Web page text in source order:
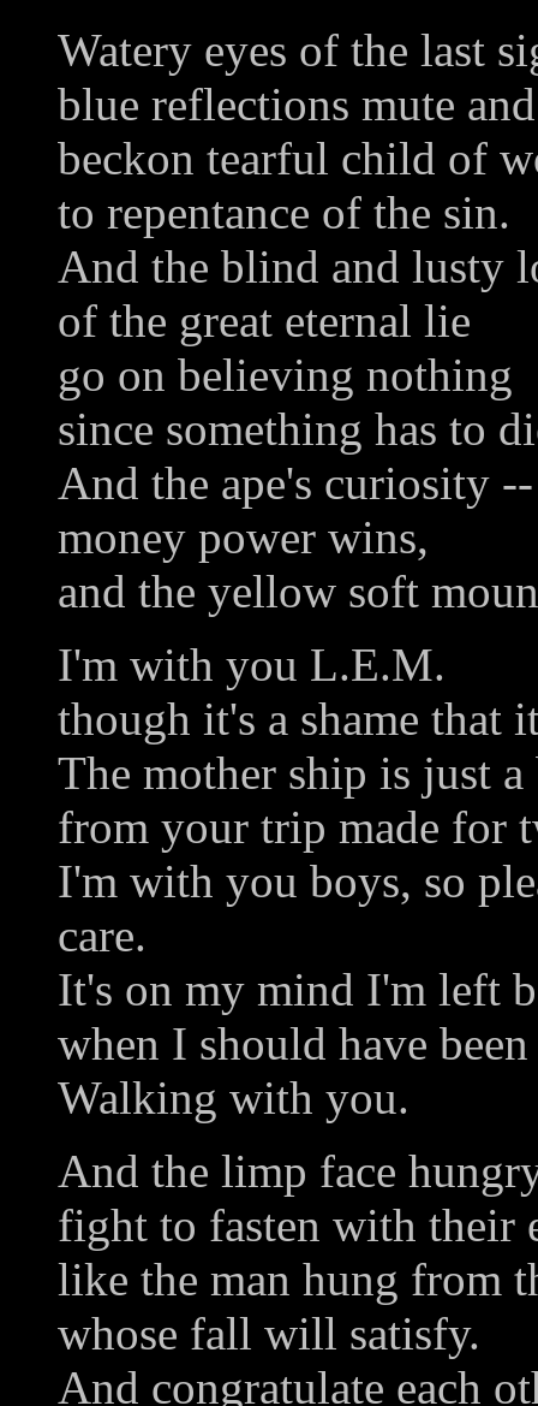
Watery eyes of the last
blue reflections mute
beckon tearful child of
to repentance of the sin.
And the blind and lusty
of the great eternal lie
go on believing nothing
since something has to
And the ape's curiosity --
money power wins,
and the yellow soft
I'm with you L.E.M.
though it's a shame that
The mother ship is just
from your trip made for
I'm with you boys, so
care.
It's on my mind I'm left
when I should have
Walking with you.
And the limp face
fight to fasten with their
like the man hung from
whose fall will satisfy.
And congratulate each